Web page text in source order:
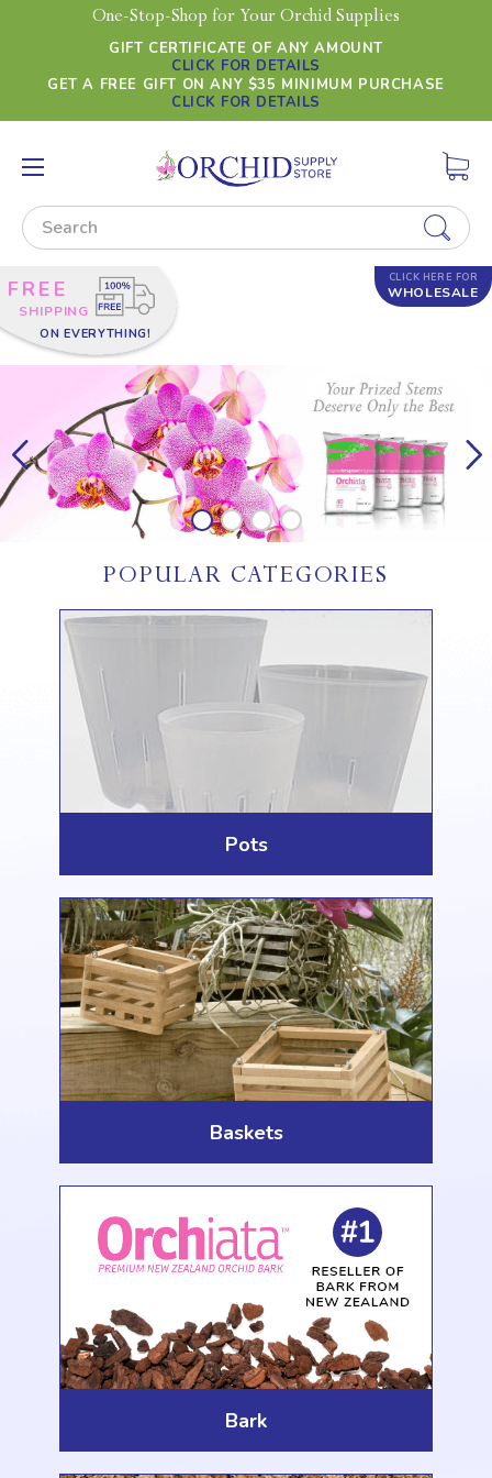
One-Stop-Shop for Your Orchid Supplies
GIFT CERTIFICATE OF ANY AMOUNT
CLICK FOR DETAILS
GET A FREE GIFT ON ANY $35 MINIMUM PURCHASE
CLICK FOR DETAILS
Search
FREE
SHIPPING
ON EVERYTHING!
CLICK HERE FOR
WHOLESALE
POPULAR CATEGORIES
Pots
Baskets
Bark